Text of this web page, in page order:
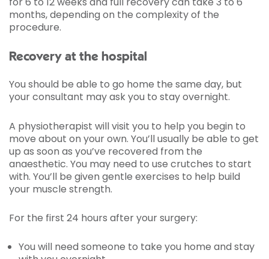
months, depending on the complexity of the
procedure.
Recovery at the hospital
You should be able to go home the same day, but
your consultant may ask you to stay overnight.
A physiotherapist will visit you to help you begin to
move about on your own. You’ll usually be able to get
up as soon as you’ve recovered from the
anaesthetic. You may need to use crutches to start
with. You’ll be given gentle exercises to help build
your muscle strength.
For the first 24 hours after your surgery:
You will need someone to take you home and stay